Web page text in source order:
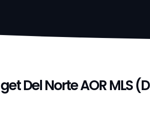
Del Norte AOR MLS